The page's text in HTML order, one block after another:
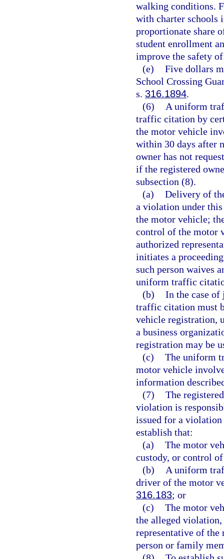
walking conditions.
with charter schools
proportionate share
student enrollment
improve the safety
(e) Five dollars
School Crossing
s. 316.1894.
(6)
A uniform
traffic citation by
the motor vehicle
within 30 days after
owner has not
if the registered
subsection (8).
(a) Delivery of
a violation under
the motor vehicle;
control of the motor
authorized
initiates a
such person waives
uniform traffic
(b) In the case
traffic citation must
vehicle registration,
a business
registration may be
(c) The uniform
motor vehicle
information
(7) The
violation is
issued for a
establish that:
(a) The motor
custody, or control
(b)
A uniform
driver of the motor
316.183; or
(c) The motor
the alleged
representative of the
person or family